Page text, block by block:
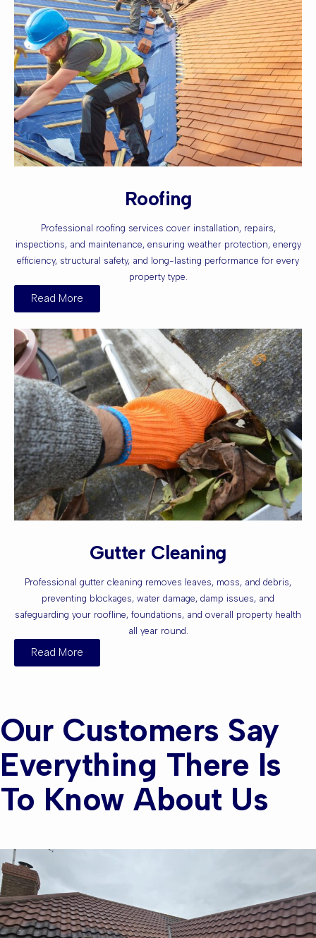
Roofing
Professional roofing services cover installation, repairs,
inspections, and maintenance, ensuring weather protection, energy
efficiency, structural safety, and long-lasting performance for every
property type.
Read More
Gutter Cleaning
Professional gutter cleaning removes leaves, moss, and debris,
preventing blockages, water damage, damp issues, and
safeguarding your roofline, foundations, and overall property health
all year round.
Read More
Our Customers Say
Everything There Is
To Know About Us